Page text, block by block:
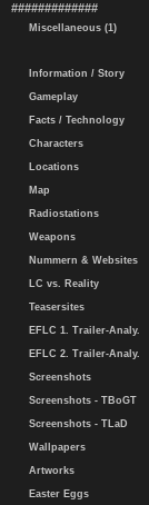
#############
Miscellaneous (1)
Information / Story
Gameplay
Facts / Technology
Characters
Locations
Map
Radiostations
Weapons
Nummern & Websites
LC vs. Reality
Teasersites
EFLC 1. Trailer-Analy.
EFLC 2. Trailer-Analy.
Screenshots
Screenshots - TBoGT
Screenshots - TLaD
Wallpapers
Artworks
Easter Eggs